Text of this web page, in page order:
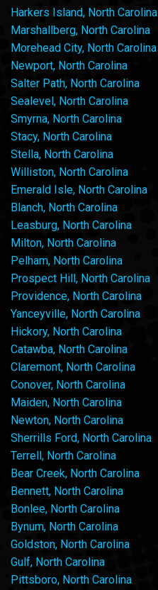
Harkers Island, North Carolina
Marshallberg, North Carolina
Morehead City, North Carolina
Newport, North Carolina
Salter Path, North Carolina
Sealevel, North Carolina
Smyrna, North Carolina
Stacy, North Carolina
Stella, North Carolina
Williston, North Carolina
Emerald Isle, North Carolina
Blanch, North Carolina
Leasburg, North Carolina
Milton, North Carolina
Pelham, North Carolina
Prospect Hill, North Carolina
Providence, North Carolina
Yanceyville, North Carolina
Hickory, North Carolina
Catawba, North Carolina
Claremont, North Carolina
Conover, North Carolina
Maiden, North Carolina
Newton, North Carolina
Sherrills Ford, North Carolina
Terrell, North Carolina
Bear Creek, North Carolina
Bennett, North Carolina
Bonlee, North Carolina
Bynum, North Carolina
Goldston, North Carolina
Gulf, North Carolina
Pittsboro, North Carolina